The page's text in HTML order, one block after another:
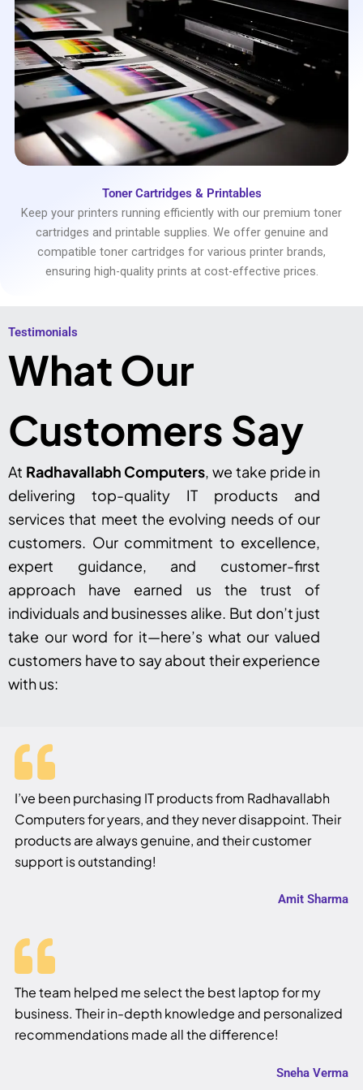
Toner Cartridges & Printables
Keep your printers running efficiently with our premium toner
cartridges and printable supplies. We offer genuine and
compatible toner cartridges for various printer brands,
ensuring high-quality prints at cost-effective prices.
Testimonials​
What Our
Customers Say
At Radhavallabh Computers, we take pride in
delivering top-quality IT products and
services that meet the evolving needs of our
customers. Our commitment to excellence,
expert guidance, and customer-first
approach have earned us the trust of
individuals and businesses alike. But don’t just
take our word for it—here’s what our valued
customers have to say about their experience
with us:
I’ve been purchasing IT products from Radhavallabh
Computers for years, and they never disappoint. Their
products are always genuine, and their customer
support is outstanding!
Amit Sharma
The team helped me select the best laptop for my
business. Their in-depth knowledge and personalized
recommendations made all the difference!
Sneha Verma